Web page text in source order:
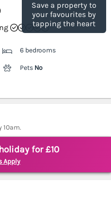
Save a property to
your favourites by
tapping the heart
6 bedrooms
Pets No
10am.
for £10
Apply